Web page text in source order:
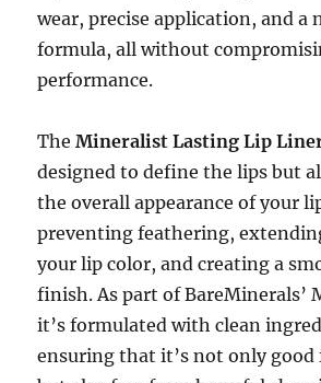
wear, precise application, and a
formula, all without
performance.
TheMineralist Lasting Lip
designed to define the lips but
the overall appearance of your
preventing feathering,
your lip color, and creating a
finish. As part of BareMinerals’
it’s formulated with clean
ensuring that it’s not only good